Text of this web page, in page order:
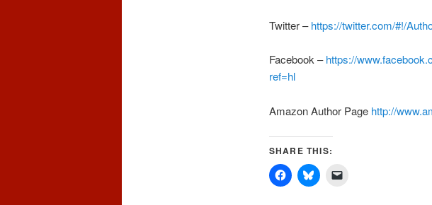
Twitter –https://twitter.com/#!/
Facebook –https://
ref=hl
Amazon Author Page http://
SHARE THIS: